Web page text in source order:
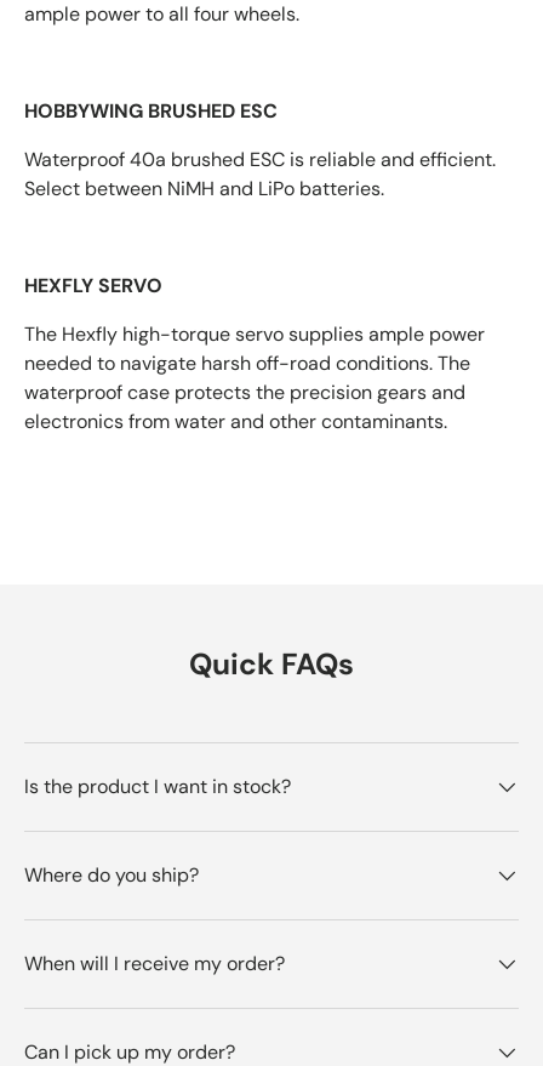
ample power to all four wheels.
HOBBYWING BRUSHED ESC
Waterproof 40a brushed ESC is reliable and efficient.
Select between NiMH and LiPo batteries.
HEXFLY SERVO
The Hexfly high-torque servo supplies ample power
needed to navigate harsh off-road conditions. The
waterproof case protects the precision gears and
electronics from water and other contaminants.
Quick FAQs
Is the product I want in stock?
Where do you ship?
When will I receive my order?
Can I pick up my order?